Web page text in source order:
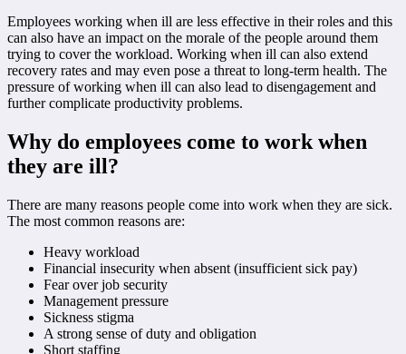
Employees working when ill are less effective in their roles and this
can also have an impact on the morale of the people around them
trying to cover the workload. Working when ill can also extend
recovery rates and may even pose a threat to long-term health. The
pressure of working when ill can also lead to disengagement and
further complicate productivity problems.
Why do employees come to work when
they are ill?
There are many reasons people come into work when they are sick.
The most common reasons are:
Heavy workload
Financial insecurity when absent (insufficient sick pay)
Fear over job security
Management pressure
Sickness stigma
A strong sense of duty and obligation
Short staffing